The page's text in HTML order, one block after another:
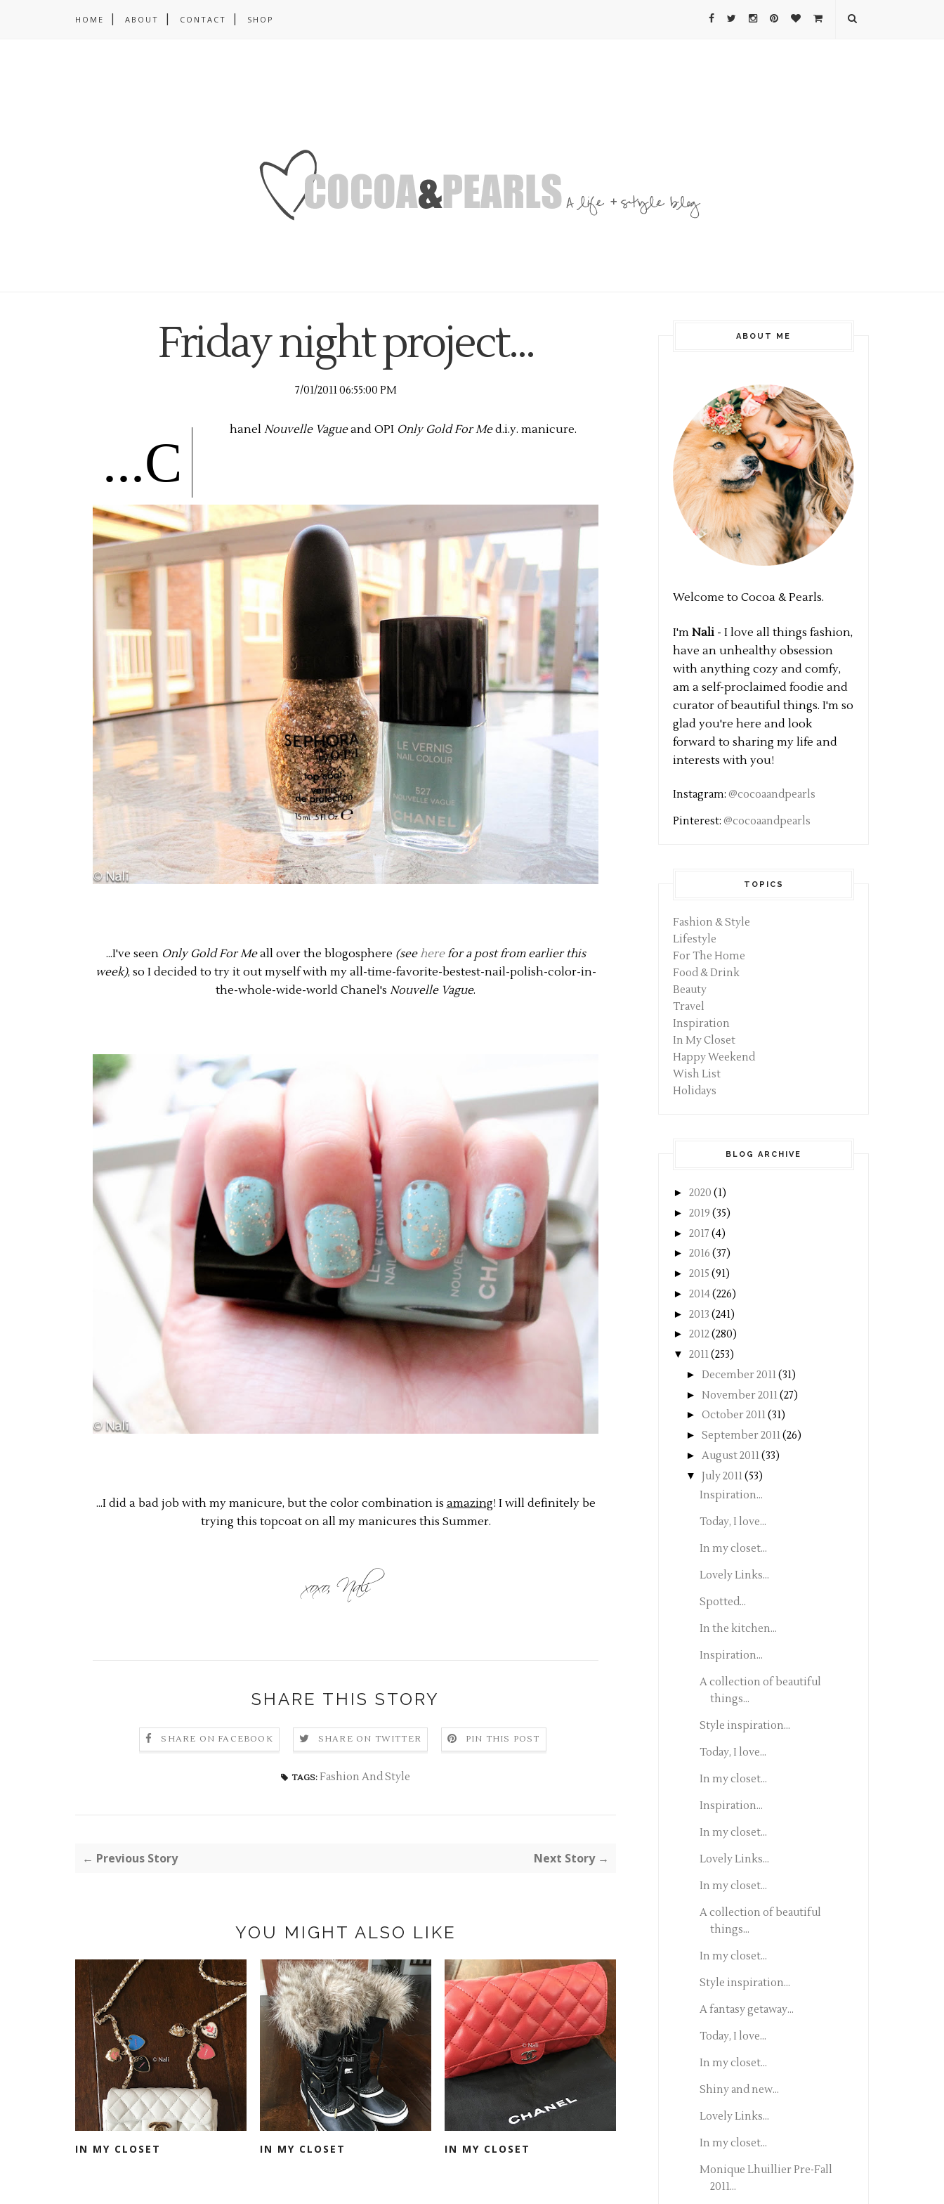
HOME ABOUT CONTACT SHOP
Friday night project...
7/01/2011 06:55:00 PM
...C
hanel Nouvelle Vagueand OPI Only Gold For Med.i.y. manicure.
...I've seen Only Gold For Meall over the blogosphere (seeherefor a post from earlier this
week), so I decided to try it out myself with my all-time-favorite-bestest-nail-polish-color-in-
the-whole-wide-world Chanel's Nouvelle Vague.
...I did a bad job with my manicure, but the color combination is amazing! I will definitely be
trying this topcoat on all my manicures this Summer.
SHARE THIS STORY
SHARE ON FACEBOOK SHARE ON TWITTER PIN THIS POST
TAGS: Fashion And Style
← Previous Story Next Story →
YOU MIGHT ALSO LIKE
IN MY CLOSET IN MY CLOSET IN MY CLOSET
ABOUT ME
Welcome to Cocoa & Pearls.
I'm Nali - I love all things fashion,
have an unhealthy obsession
with anything cozy and comfy,
am a self-proclaimed foodie and
curator of beautiful things. I'm so
glad you're here and look
forward to sharing my life and
interests with you!
Instagram: @cocoaandpearls
Pinterest: @cocoaandpearls
TOPICS
Fashion & Style
Lifestyle
For The Home
Food & Drink
Beauty
Travel
Inspiration
In My Closet
Happy Weekend
Wish List
Holidays
BLOG ARCHIVE
► 2020 (1)
► 2019 (35)
► 2017 (4)
► 2016 (37)
► 2015 (91)
► 2014(226)
► 2013 (241)
► 2012(280)
▼ 2011(253)
► December 2011(31)
► November 2011(27)
► October 2011(31)
► September 2011(26)
► August 2011(33)
▼ July 2011(53)
Inspiration...
Today, I love...
In my closet...
Lovely Links...
Spotted...
In the kitchen...
Inspiration...
A collection of beautiful
things...
Style inspiration...
Today, I love...
In my closet...
Inspiration...
In my closet...
Lovely Links...
In my closet...
A collection of beautiful
things...
In my closet...
Style inspiration...
A fantasy getaway...
Today, I love...
In my closet...
Shiny and new...
Lovely Links...
In my closet...
Monique Lhuillier Pre-Fall
2011...